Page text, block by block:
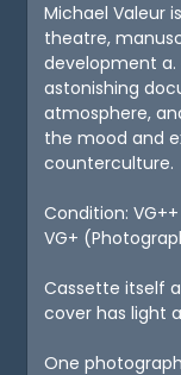
Michael Valeur
theatre,
development a.
astonishing
atmosphere,
the mood and
counterculture.
Condition:
VG+
Cassette itself
cover has light
One